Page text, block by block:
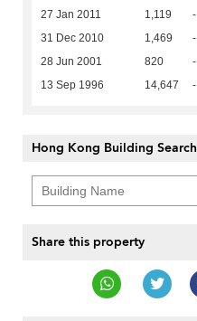
27 Jan 2011 1,119 -
31 Dec 2010 1,469 -
28 Jun 2001 820 -
13 Sep 1996 14,647 -
Hong Kong Building Search
Share this property